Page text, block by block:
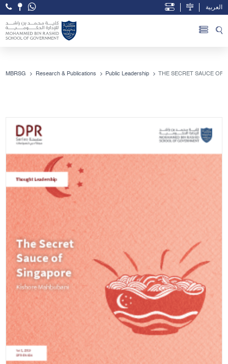
العربية
MBRSG Research & Publications Public Leadership THE SECRET SAUCE OF